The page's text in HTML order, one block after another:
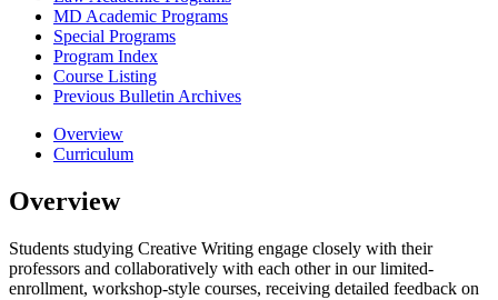
MD Academic Programs
Special Programs
Program Index
Course Listing
Previous Bulletin Archives
Overview
Curriculum
Overview
Students studying Creative Writing engage closely with their
professors and collaboratively with each other in our limited-
enrollment, workshop-style courses, receiving detailed feedback on